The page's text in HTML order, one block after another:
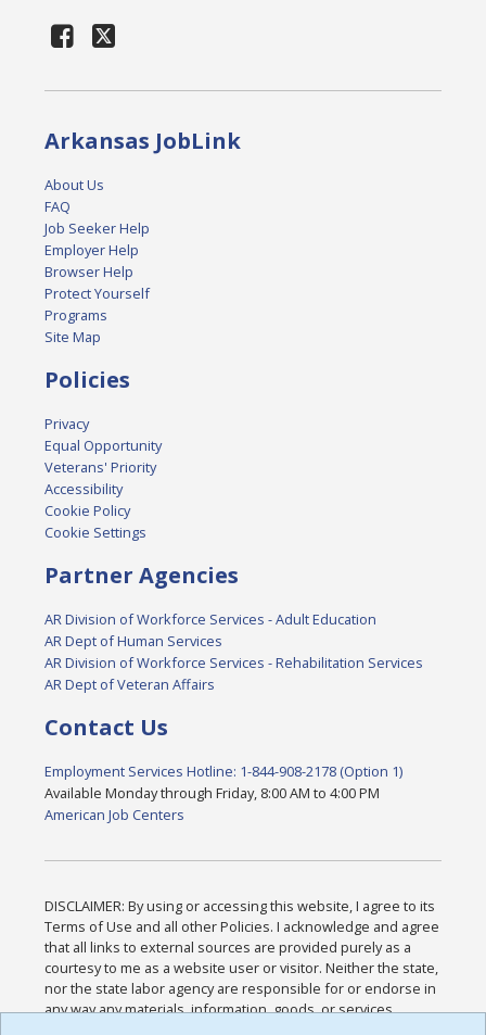
Arkansas JobLink
About Us
FAQ
Job Seeker Help
Employer Help
Browser Help
Protect Yourself
Programs
Site Map
Policies
Privacy
Equal Opportunity
Veterans' Priority
Accessibility
Cookie Policy
Cookie Settings
Partner Agencies
AR Division of Workforce Services - Adult Education
AR Dept of Human Services
AR Division of Workforce Services - Rehabilitation Services
AR Dept of Veteran Affairs
Contact Us
Employment Services Hotline: 1-844-908-2178 (Option 1)
Available Monday through Friday, 8:00 AM to 4:00 PM
American Job Centers
DISCLAIMER: By using or accessing this website, I agree to its
Terms of Use and all other Policies. I acknowledge and agree
that all links to external sources are provided purely as a
courtesy to me as a website user or visitor. Neither the state,
nor the state labor agency are responsible for or endorse in
any way any materials, information, goods, or services